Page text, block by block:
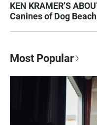
KEN KRAMER’S
Canines of Dog Beach
Most Popular